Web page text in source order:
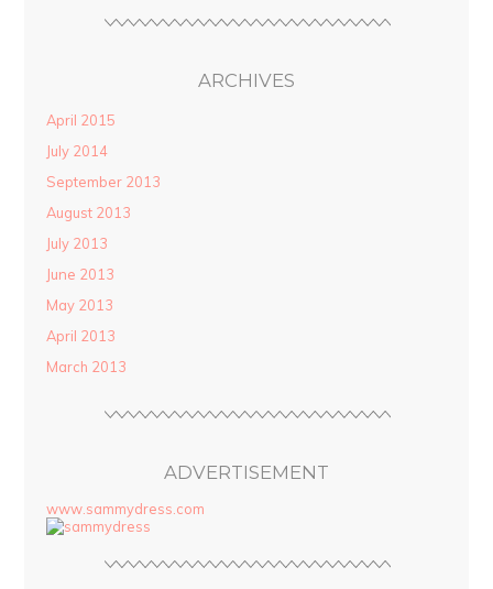
ARCHIVES
April 2015
July 2014
September 2013
August 2013
July 2013
June 2013
May 2013
April 2013
March 2013
ADVERTISEMENT
www.sammydress.com